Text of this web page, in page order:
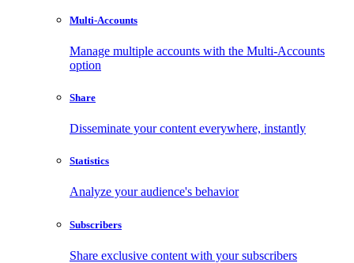
Multi-Accounts
Manage multiple accounts with the Multi-Accounts
option
Share
Disseminate your content everywhere, instantly
Statistics
Analyze your audience's behavior
Subscribers
Share exclusive content with your subscribers